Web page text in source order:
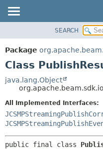
PACKAGE
CLASS
DEPRECATED
INDEX
HELP
SEARCH
Package
Class
java.lang.Object
All Implemented Interfaces:
public final class